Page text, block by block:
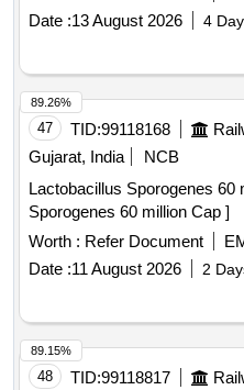
[Quantity Tolerance (+/-): 5
Total PO value variation
Date :13 August 2026 4
47 TID:99118168
Gujarat, India
NCB
Lactobacillus Sporogenes 60 million
Sporogenes 60 million Cap ]
Worth : Refer Document
Date :11 August 2026 2
89.26%
48 TID:99118817
89.15%